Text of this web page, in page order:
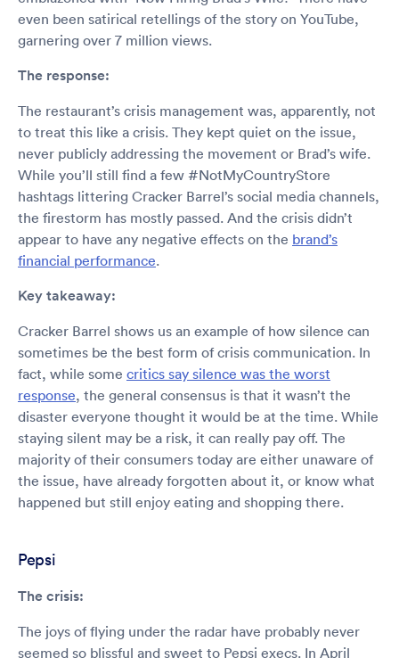
even been satirical retellings of the story on YouTube,
garnering over 7 million views.
The response:
The restaurant’s crisis management was, apparently, not
to treat this like a crisis. They kept quiet on the issue,
never publicly addressing the movement or Brad’s wife.
While you’ll still find a few #NotMyCountryStore
hashtags littering Cracker Barrel’s social media channels,
the firestorm has mostly passed. And the crisis didn’t
appear to have any negative effects on the brand’s
financial performance.
Key takeaway:
Cracker Barrel shows us an example of how silence can
sometimes be the best form of crisis communication. In
fact, while some critics say silence was the worst
response, the general consensus is that it wasn’t the
disaster everyone thought it would be at the time. While
staying silent may be a risk, it can really pay off. The
majority of their consumers today are either unaware of
the issue, have already forgotten about it, or know what
happened but still enjoy eating and shopping there.
Pepsi
The crisis:
The joys of flying under the radar have probably never
seemed so blissful and sweet to Pepsi execs. In April